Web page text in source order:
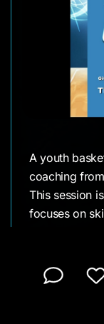
A youth
coaching
This session
focuses on
It’s a great
connect,
while staying